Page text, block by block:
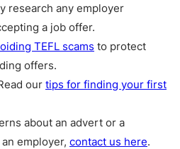
research any employer
a job offer.
TEFL scams to protect
offers.
our tips for finding your first
about an advert or a
employer, contact us here.